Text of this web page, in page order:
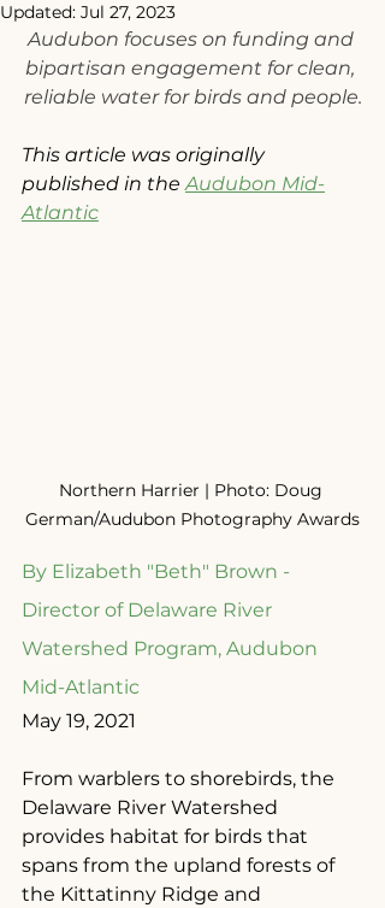
Updated: Jul 27, 2023
Audubon focuses on funding and
bipartisan engagement for clean,
reliable water for birds and people.
This article was originally
published in the Audubon Mid-
Atlantic
Northern Harrier | Photo: Doug
German/Audubon Photography Awards
By Elizabeth "Beth" Brown -
Director of Delaware River
Watershed Program, Audubon
Mid-Atlantic
May 19, 2021
From warblers to shorebirds, the
Delaware River Watershed
provides habitat for birds that
spans from the upland forests of
the Kittatinny Ridge and